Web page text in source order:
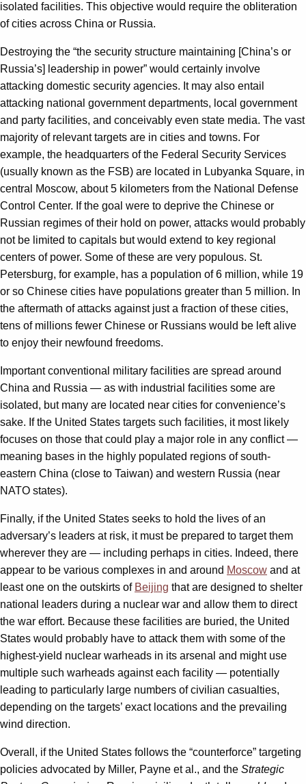
isolated facilities. This objective would require the obliteration
of cities across China or Russia.
Destroying the “the security structure maintaining [China’s or
Russia’s] leadership in power” would certainly involve
attacking domestic security agencies. It may also entail
attacking national government departments, local government
and party facilities, and conceivably even state media. The vast
majority of relevant targets are in cities and towns. For
example, the headquarters of the Federal Security Services
(usually known as the FSB) are located in Lubyanka Square, in
central Moscow, about 5 kilometers from the National Defense
Control Center. If the goal were to deprive the Chinese or
Russian regimes of their hold on power, attacks would probably
not be limited to capitals but would extend to key regional
centers of power. Some of these are very populous. St.
Petersburg, for example, has a population of 6 million, while 19
or so Chinese cities have populations greater than 5 million. In
the aftermath of attacks against just a fraction of these cities,
tens of millions fewer Chinese or Russians would be left alive
to enjoy their newfound freedoms.
Important conventional military facilities are spread around
China and Russia — as with industrial facilities some are
isolated, but many are located near cities for convenience’s
sake. If the United States targets such facilities, it most likely
focuses on those that could play a major role in any conflict —
meaning bases in the highly populated regions of south-
eastern China (close to Taiwan) and western Russia (near
NATO states).
Finally, if the United States seeks to hold the lives of an
adversary’s leaders at risk, it must be prepared to target them
wherever they are — including perhaps in cities. Indeed, there
appear to be various complexes in and around Moscow and at
least one on the outskirts of Beijing that are designed to shelter
national leaders during a nuclear war and allow them to direct
the war effort. Because these facilities are buried, the United
States would probably have to attack them with some of the
highest-yield nuclear warheads in its arsenal and might use
multiple such warheads against each facility — potentially
leading to particularly large numbers of civilian casualties,
depending on the targets’ exact locations and the prevailing
wind direction.
Overall, if the United States follows the “counterforce” targeting
policies advocated by Miller, Payne et al., and the Strategic